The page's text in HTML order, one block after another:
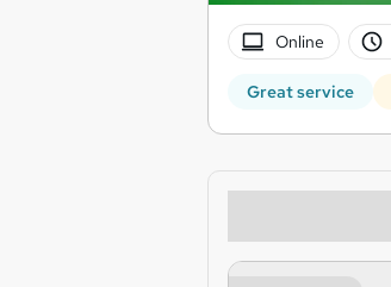
Online
Great service